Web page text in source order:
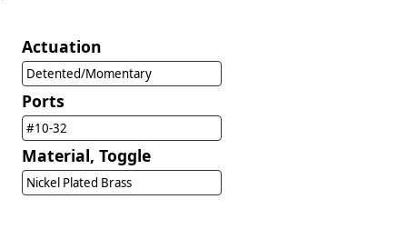
Actuation
Detented/Momentary
Ports
#10-32
Material, Toggle
Nickel Plated Brass